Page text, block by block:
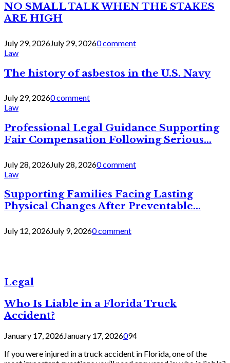
NO SMALL TALK WHEN THE STAKES
ARE HIGH
July 29, 2026July 29, 20260 comment
Law
The history of asbestos in the U.S. Navy
July 29, 20260 comment
Law
Professional Legal Guidance Supporting
Fair Compensation Following Serious...
July 28, 2026July 28, 20260 comment
Law
Supporting Families Facing Lasting
Physical Changes After Preventable...
July 12, 2026July 9, 20260 comment
Legal
Who Is Liable in a Florida Truck
Accident?
January 17, 2026January 17, 2026094
If you were injured in a truck accident in Florida, one of the